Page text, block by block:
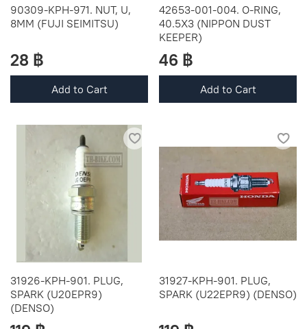
90309-KPH-971. NUT, U,
8MM (FUJI SEIMITSU)
28 ฿
Add to Cart
42653-001-004. O-RING,
40.5X3 (NIPPON DUST
KEEPER)
46 ฿
Add to Cart
31926-KPH-901. PLUG,
SPARK (U20EPR9)
(DENSO)
31927-KPH-901. PLUG,
SPARK (U22EPR9) (DENSO)